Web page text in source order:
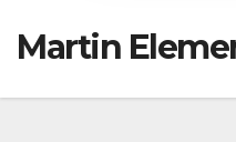
Martin